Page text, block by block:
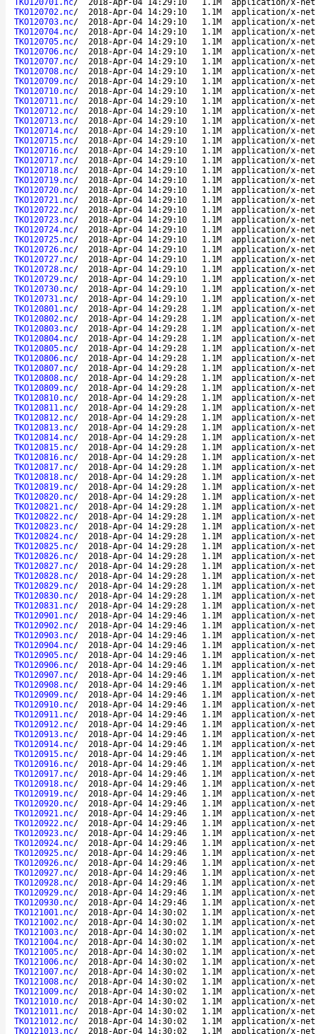
TKO120701.nc/ 2018-Apr-04 14:29:10 1.1M
application/x-
TKO120702.nc/ 2018-Apr-04 14:29:10 1.1M
application/x-
TKO120703.nc/ 2018-Apr-04 14:29:10 1.1M
application/x-
TKO120704.nc/ 2018-Apr-04 14:29:10 1.1M
application/x-
TKO120705.nc/ 2018-Apr-04 14:29:10 1.1M
application/x-
TKO120706.nc/ 2018-Apr-04 14:29:10 1.1M
application/x-
TKO120707.nc/ 2018-Apr-04 14:29:10 1.1M
application/x-
TKO120708.nc/ 2018-Apr-04 14:29:10 1.1M
application/x-
TKO120709.nc/ 2018-Apr-04 14:29:10 1.1M
application/x-
TKO120710.nc/ 2018-Apr-04 14:29:10 1.1M
application/x-
TKO120711.nc/ 2018-Apr-04 14:29:10 1.1M
application/x-
TKO120712.nc/ 2018-Apr-04 14:29:10 1.1M
application/x-
TKO120713.nc/ 2018-Apr-04 14:29:10 1.1M
application/x-
TKO120714.nc/ 2018-Apr-04 14:29:10 1.1M
application/x-
TKO120715.nc/ 2018-Apr-04 14:29:10 1.1M
application/x-
TKO120716.nc/ 2018-Apr-04 14:29:10 1.1M
application/x-
TKO120717.nc/ 2018-Apr-04 14:29:10 1.1M
application/x-
TKO120718.nc/ 2018-Apr-04 14:29:10 1.1M
application/x-
TKO120719.nc/ 2018-Apr-04 14:29:10 1.1M
application/x-
TKO120720.nc/ 2018-Apr-04 14:29:10 1.1M
application/x-
TKO120721.nc/ 2018-Apr-04 14:29:10 1.1M
application/x-
TKO120722.nc/ 2018-Apr-04 14:29:10 1.1M
application/x-
TKO120723.nc/ 2018-Apr-04 14:29:10 1.1M
application/x-
TKO120724.nc/ 2018-Apr-04 14:29:10 1.1M
application/x-
TKO120725.nc/ 2018-Apr-04 14:29:10 1.1M
application/x-
TKO120726.nc/ 2018-Apr-04 14:29:10 1.1M
application/x-
TKO120727.nc/ 2018-Apr-04 14:29:10 1.1M
application/x-
TKO120728.nc/ 2018-Apr-04 14:29:10 1.1M
application/x-
TKO120729.nc/ 2018-Apr-04 14:29:10 1.1M
application/x-
TKO120730.nc/ 2018-Apr-04 14:29:10 1.1M
application/x-
TKO120731.nc/ 2018-Apr-04 14:29:10 1.1M
application/x-
TKO120801.nc/ 2018-Apr-04 14:29:28 1.1M
application/x-
TKO120802.nc/ 2018-Apr-04 14:29:28 1.1M
application/x-
TKO120803.nc/ 2018-Apr-04 14:29:28 1.1M
application/x-
TKO120804.nc/ 2018-Apr-04 14:29:28 1.1M
application/x-
TKO120805.nc/ 2018-Apr-04 14:29:28 1.1M
application/x-
TKO120806.nc/ 2018-Apr-04 14:29:28 1.1M
application/x-
TKO120807.nc/ 2018-Apr-04 14:29:28 1.1M
application/x-
TKO120808.nc/ 2018-Apr-04 14:29:28 1.1M
application/x-
TKO120809.nc/ 2018-Apr-04 14:29:28 1.1M
application/x-
TKO120810.nc/ 2018-Apr-04 14:29:28 1.1M
application/x-
TKO120811.nc/ 2018-Apr-04 14:29:28 1.1M
application/x-
TKO120812.nc/ 2018-Apr-04 14:29:28 1.1M
application/x-
TKO120813.nc/ 2018-Apr-04 14:29:28 1.1M
application/x-
TKO120814.nc/ 2018-Apr-04 14:29:28 1.1M
application/x-
TKO120815.nc/ 2018-Apr-04 14:29:28 1.1M
application/x-
TKO120816.nc/ 2018-Apr-04 14:29:28 1.1M
application/x-
TKO120817.nc/ 2018-Apr-04 14:29:28 1.1M
application/x-
TKO120818.nc/ 2018-Apr-04 14:29:28 1.1M
application/x-
TKO120819.nc/ 2018-Apr-04 14:29:28 1.1M
application/x-
TKO120820.nc/ 2018-Apr-04 14:29:28 1.1M
application/x-
TKO120821.nc/ 2018-Apr-04 14:29:28 1.1M
application/x-
TKO120822.nc/ 2018-Apr-04 14:29:28 1.1M
application/x-
TKO120823.nc/ 2018-Apr-04 14:29:28 1.1M
application/x-
TKO120824.nc/ 2018-Apr-04 14:29:28 1.1M
application/x-
TKO120825.nc/ 2018-Apr-04 14:29:28 1.1M
application/x-
TKO120826.nc/ 2018-Apr-04 14:29:28 1.1M
application/x-
TKO120827.nc/ 2018-Apr-04 14:29:28 1.1M
application/x-
TKO120828.nc/ 2018-Apr-04 14:29:28 1.1M
application/x-
TKO120829.nc/ 2018-Apr-04 14:29:28 1.1M
application/x-
TKO120830.nc/ 2018-Apr-04 14:29:28 1.1M
application/x-
TKO120831.nc/ 2018-Apr-04 14:29:28 1.1M
application/x-
TKO120901.nc/ 2018-Apr-04 14:29:46 1.1M
application/x-
TKO120902.nc/ 2018-Apr-04 14:29:46 1.1M
application/x-
TKO120903.nc/ 2018-Apr-04 14:29:46 1.1M
application/x-
TKO120904.nc/ 2018-Apr-04 14:29:46 1.1M
application/x-
TKO120905.nc/ 2018-Apr-04 14:29:46 1.1M
application/x-
TKO120906.nc/ 2018-Apr-04 14:29:46 1.1M
application/x-
TKO120907.nc/ 2018-Apr-04 14:29:46 1.1M
application/x-
TKO120908.nc/ 2018-Apr-04 14:29:46 1.1M
application/x-
TKO120909.nc/ 2018-Apr-04 14:29:46 1.1M
application/x-
TKO120910.nc/ 2018-Apr-04 14:29:46 1.1M
application/x-
TKO120911.nc/ 2018-Apr-04 14:29:46 1.1M
application/x-
TKO120912.nc/ 2018-Apr-04 14:29:46 1.1M
application/x-
TKO120913.nc/ 2018-Apr-04 14:29:46 1.1M
application/x-
TKO120914.nc/ 2018-Apr-04 14:29:46 1.1M
application/x-
TKO120915.nc/ 2018-Apr-04 14:29:46 1.1M
application/x-
TKO120916.nc/ 2018-Apr-04 14:29:46 1.1M
application/x-
TKO120917.nc/ 2018-Apr-04 14:29:46 1.1M
application/x-
TKO120918.nc/ 2018-Apr-04 14:29:46 1.1M
application/x-
TKO120919.nc/ 2018-Apr-04 14:29:46 1.1M
application/x-
TKO120920.nc/ 2018-Apr-04 14:29:46 1.1M
application/x-
TKO120921.nc/ 2018-Apr-04 14:29:46 1.1M
application/x-
TKO120922.nc/ 2018-Apr-04 14:29:46 1.1M
application/x-
TKO120923.nc/ 2018-Apr-04 14:29:46 1.1M
application/x-
TKO120924.nc/ 2018-Apr-04 14:29:46 1.1M
application/x-
TKO120925.nc/ 2018-Apr-04 14:29:46 1.1M
application/x-
TKO120926.nc/ 2018-Apr-04 14:29:46 1.1M
application/x-
TKO120927.nc/ 2018-Apr-04 14:29:46 1.1M
application/x-
TKO120928.nc/ 2018-Apr-04 14:29:46 1.1M
application/x-
TKO120929.nc/ 2018-Apr-04 14:29:46 1.1M
application/x-
TKO120930.nc/ 2018-Apr-04 14:29:46 1.1M
application/x-
TKO121001.nc/ 2018-Apr-04 14:30:02 1.1M
application/x-
TKO121002.nc/ 2018-Apr-04 14:30:02 1.1M
application/x-
TKO121003.nc/ 2018-Apr-04 14:30:02 1.1M
application/x-
TKO121004.nc/ 2018-Apr-04 14:30:02 1.1M
application/x-
TKO121005.nc/ 2018-Apr-04 14:30:02 1.1M
application/x-
TKO121006.nc/ 2018-Apr-04 14:30:02 1.1M
application/x-
TKO121007.nc/ 2018-Apr-04 14:30:02 1.1M
application/x-
TKO121008.nc/ 2018-Apr-04 14:30:02 1.1M
application/x-
TKO121009.nc/ 2018-Apr-04 14:30:02 1.1M
application/x-
TKO121010.nc/ 2018-Apr-04 14:30:02 1.1M
application/x-
TKO121011.nc/ 2018-Apr-04 14:30:02 1.1M
application/x-
TKO121012.nc/ 2018-Apr-04 14:30:02 1.1M
application/x-
TKO121013.nc/ 2018-Apr-04 14:30:02 1.1M application/x-